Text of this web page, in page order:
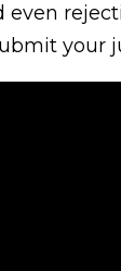
even
your